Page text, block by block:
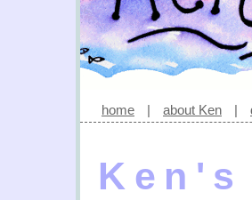
home | about Ken |
Ken's